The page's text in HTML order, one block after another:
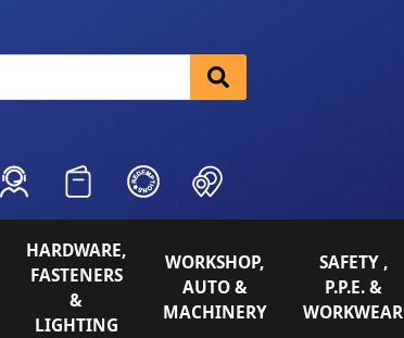
HARDWARE,
FASTENERS
&
LIGHTING
WORKSHOP,
AUTO &
MACHINERY
SAFETY ,
P.P.E. &
WORKWEAR